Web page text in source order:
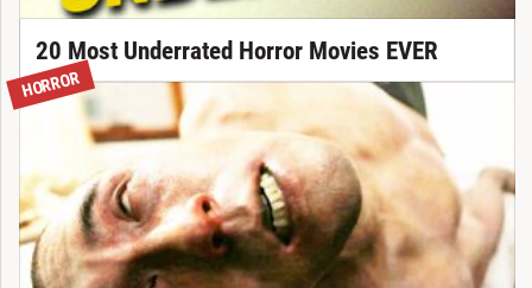
20 Most Underrated Horror Movies EVER
HORROR